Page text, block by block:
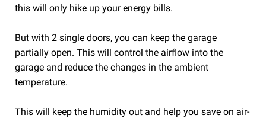
this will only hike up your energy bills.
But with 2 single doors, you can keep the garage
partially open. This will control the airflow into the
garage and reduce the changes in the ambient
temperature.
This will keep the humidity out and help you save on air-